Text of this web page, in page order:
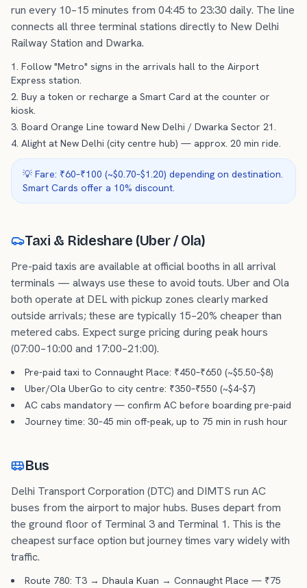
run every 10–15 minutes from 04:45 to 23:30 daily. The line
connects all three terminal stations directly to New Delhi
Railway Station and Dwarka.
Follow "Metro" signs in the arrivals hall to the Airport
Express station.
Buy a token or recharge a Smart Card at the counter or
kiosk.
Board Orange Line toward New Delhi / Dwarka Sector 21.
Alight at New Delhi (city centre hub) — approx. 20 min ride.
💡 Fare: ₹60–₹100 (~$0.70–$1.20) depending on destination.
Smart Cards offer a 10% discount.
Taxi & Rideshare (Uber / Ola)
Pre-paid taxis are available at official booths in all arrival
terminals — always use these to avoid touts. Uber and Ola
both operate at DEL with pickup zones clearly marked
outside arrivals; these are typically 15–20% cheaper than
metered cabs. Expect surge pricing during peak hours
(07:00–10:00 and 17:00–21:00).
Pre-paid taxi to Connaught Place: ₹450–₹650 (~$5.50–$8)
Uber/Ola UberGo to city centre: ₹350–₹550 (~$4–$7)
AC cabs mandatory — confirm AC before boarding pre-paid
Journey time: 30–45 min off-peak, up to 75 min in rush hour
Bus
Delhi Transport Corporation (DTC) and DIMTS run AC
buses from the airport to major hubs. Buses depart from
the ground floor of Terminal 3 and Terminal 1. This is the
cheapest surface option but journey times vary widely with
traffic.
Route 780: T3 → Dhaula Kuan → Connaught Place — ₹75